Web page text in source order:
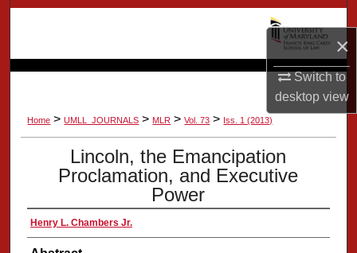
×
Switch to
desktopview
Browse Collection
About
Digital Commons Network™
Home > UMLL_JOURNALS > MLR > Vol. 73 > Iss. 1 (2013)
Lincoln, the Emancipation
Proclamation, and Executive
Power
Henry L. Chambers Jr.